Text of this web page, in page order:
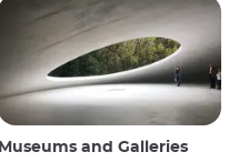
Museums and Galleries